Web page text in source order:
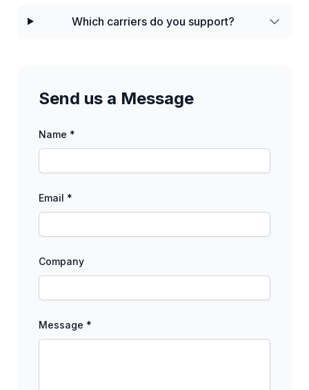
Which carriers do you support?
Send us a Message
Name *
Email *
Company
Message *